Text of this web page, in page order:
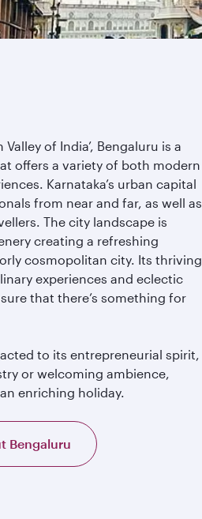
Valley of India’, Bengaluru is a
offers a variety of both modern
Karnataka’s urban capital
from near and far, as well as
The city landscape is
creating a refreshing
cosmopolitan city. Its thriving
experiences and eclectic
that there’s something for
to its entrepreneurial spirit,
or welcoming ambience,
enriching holiday.
Bengaluru